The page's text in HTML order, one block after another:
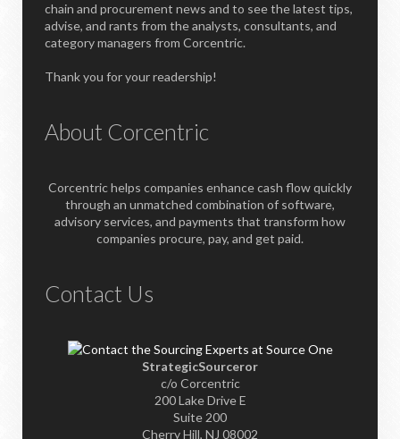
chain and procurement news and to see the latest tips,
advise, and rants from the analysts, consultants, and
category managers from Corcentric.
Thank you for your readership!
About Corcentric
Corcentric helps companies enhance cash flow quickly
through an unmatched combination of software,
advisory services, and payments that transform how
companies procure, pay, and get paid.
Contact Us
StrategicSourceror
c/o Corcentric
200 Lake Drive E
Suite 200
Cherry Hill, NJ 08002